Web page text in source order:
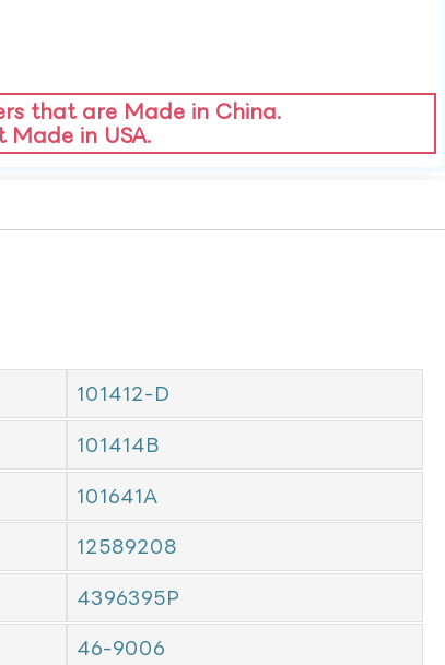
that are Made in China.
Made in USA.
101412-D
101414B
101641A
12589208
4396395P
46-9006